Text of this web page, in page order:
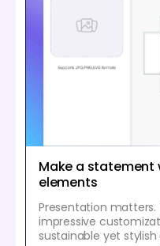
Make a statement
elements
Presentation matters.
impressive
sustainable yet